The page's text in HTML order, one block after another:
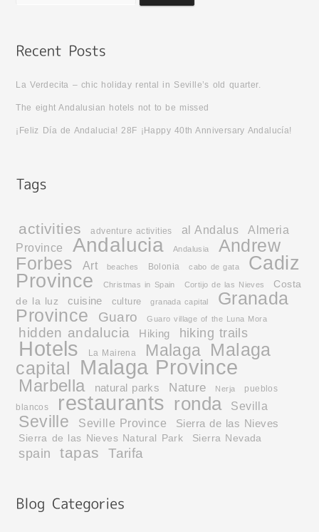
La Verdecita – chic holiday rental in Seville’s old quarter.
The eight Andalusian hotels not to be missed
¡Feliz Día de Andalucia! 28F ¡Happy 40th Anniversary Andalucía!
activities adventure activities al Andalus
Almeria
Province
Andalucia Andalusia
Andrew
Forbes
Art beaches Bolonia cabo de gata
Cadiz
Province
Christmas in Spain Cortijo de las Nieves
Costa
de la luz
cuisine culture granada capital
Granada
Province
Guaro Guaro village of the Luna Mora
hidden andalucia Hiking hiking trails
Hotels La Mairena Malaga Malaga
capital
Malaga Province
Marbella natural parks Nature Nerja
pueblos
blancos
restaurants ronda Sevilla
Seville Seville Province Sierra de las Nieves
Sierra de las Nieves Natural Park Sierra Nevada
spain tapas Tarifa